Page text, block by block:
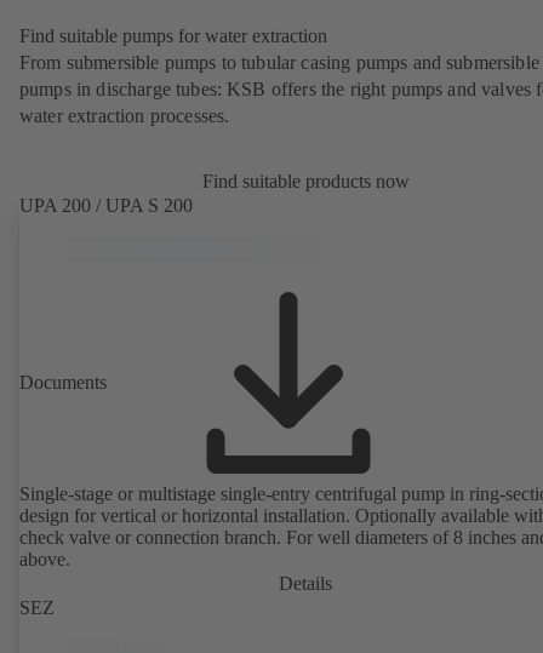
Find suitable pumps for water extraction
From submersible pumps to tubular casing pumps and submersible
pumps in discharge tubes: KSB offers the right pumps and valves
water extraction processes.
Find suitable products now
UPA 200 / UPA S 200
Documents
Single-stage or multistage single-entry centrifugal pump in ring-
design for vertical or horizontal installation. Optionally available
check valve or connection branch. For well diameters of 8 inches
above.
Details
SEZ